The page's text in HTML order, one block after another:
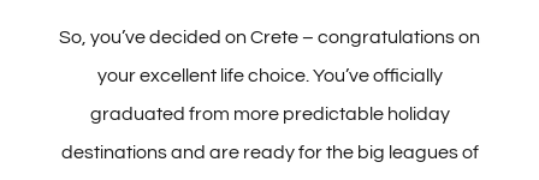
Best Family Hotels in Crete
Best Luxury Hotels in Crete
So, you’ve decided on Crete – congratulations on
your excellent life choice. You’ve officially
graduated from more predictable holiday
destinations and are ready for the big leagues of